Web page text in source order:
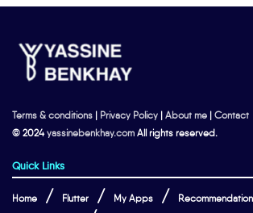
Terms & conditions | Privacy Policy | About me | Contact
© 2024yassinebenkhay.com All rights reserved.
Quick Links
Home Flutter My Apps